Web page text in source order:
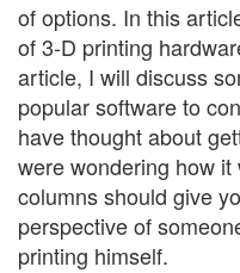
of options. In this
of 3-D printing
article, I will discuss
popular software to
have thought about
were wondering how
columns should give
perspective of
printing himself.